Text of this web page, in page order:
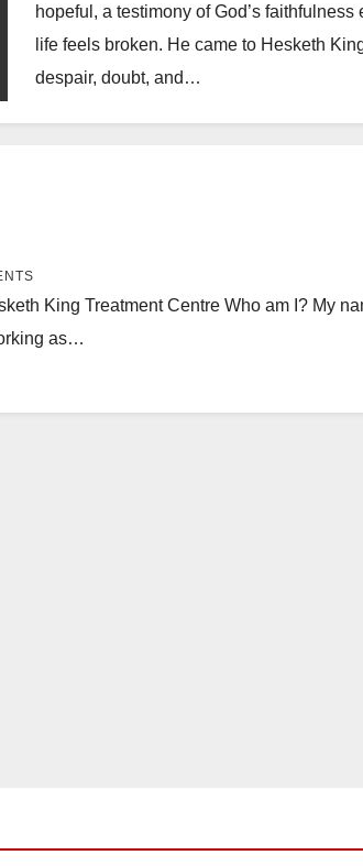
hopeful, a testimony of God’s faithfulness
life feels broken. He came to Hesketh
despair, doubt, and…
King Treatment Centre Who am I? My
as…